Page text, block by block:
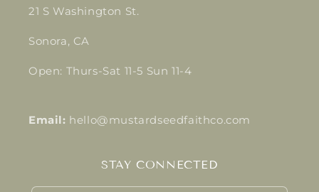
21 S Washington St.
Sonora, CA
Open: Thurs-Sat 11-5 Sun 11-4
Email: hello@mustardseedfaithco.com
STAY CONNECTED